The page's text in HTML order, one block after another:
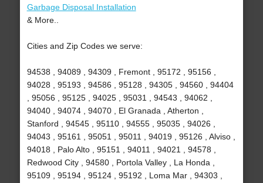
Garbage Disposal Installation
& More..
Cities and Zip Codes we serve:
94538 , 94089 , 94309 , Fremont , 95172 , 95156 ,
94028 , 95193 , 94586 , 95128 , 94305 , 94560 , 94404
, 95056 , 95125 , 94025 , 95031 , 94543 , 94062 ,
94040 , 94074 , 94070 , El Granada , Atherton ,
Stanford , 94545 , 95110 , 94555 , 95035 , 94026 ,
94043 , 95161 , 95051 , 95011 , 94019 , 95126 , Alviso ,
94018 , Palo Alto , 95151 , 94011 , 94021 , 94578 ,
Redwood City , 94580 , Portola Valley , La Honda ,
95109 , 95194 , 95124 , 95192 , Loma Mar , 94303 ,